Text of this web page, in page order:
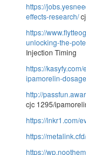
https://
effects-research/
https://
unlocking-the-
Injection Timing
https://
ipamorelin-
http://
cjc 1295/
https://lnkr1.com/
https://
https://